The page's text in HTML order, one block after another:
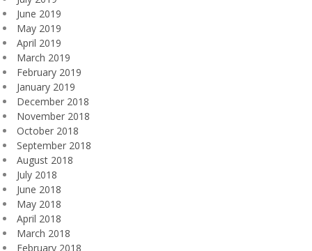
June 2019
May 2019
April 2019
March 2019
February 2019
January 2019
December 2018
November 2018
October 2018
September 2018
August 2018
July 2018
June 2018
May 2018
April 2018
March 2018
February 2018